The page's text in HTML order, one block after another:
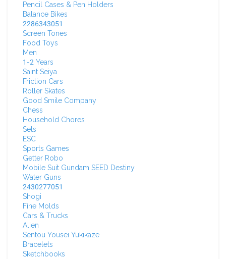
Pencil Cases & Pen Holders
Balance Bikes
2286343051
Screen Tones
Food Toys
Men
1-2 Years
Saint Seiya
Friction Cars
Roller Skates
Good Smile Company
Chess
Household Chores
Sets
ESC
Sports Games
Getter Robo
Mobile Suit Gundam SEED Destiny
Water Guns
2430277051
Shogi
Fine Molds
Cars & Trucks
Alien
Sentou Yousei Yukikaze
Bracelets
Sketchbooks